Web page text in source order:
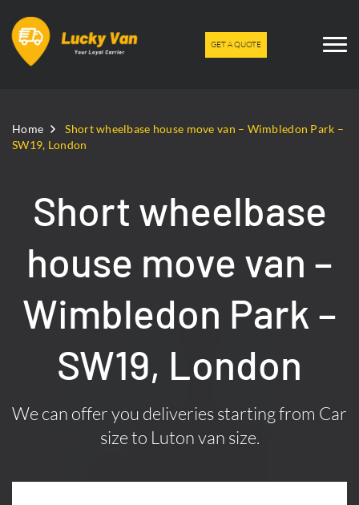
GET A QUOTE
Home
Short wheelbase house move van – Wimbledon Park –
SW19, London
Short wheelbase
house move van –
Wimbledon Park –
SW19, London
We can offer you deliveries starting from Car
size to Luton van size.